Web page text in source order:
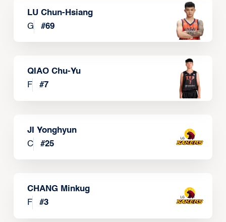
LU Chun-Hsiang
G
#69
QIAO Chu-Yu
F
#7
JI Yonghyun
C
#25
CHANG Minkug
F
#3